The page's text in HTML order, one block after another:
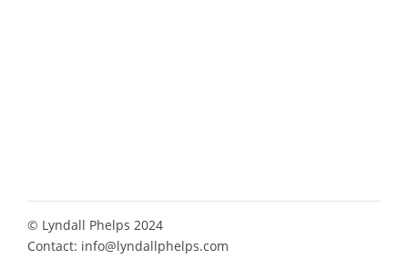
© Lyndall Phelps 2024
Contact: info@lyndallphelps.com